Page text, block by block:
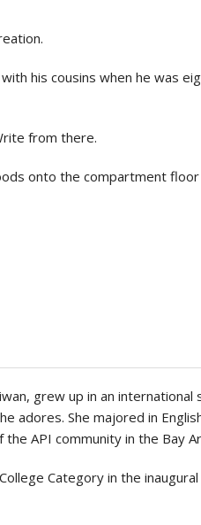
his cousins when he was
from there.
onto the compartment
grew up in an international
adores. She majored in
API community in the Bay
Category in the